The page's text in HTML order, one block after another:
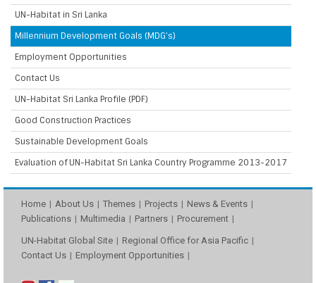
UN-Habitat in Sri Lanka
Millennium Development Goals (MDG’s)
Employment Opportunities
Contact Us
UN-Habitat Sri Lanka Profile (PDF)
Good Construction Practices
Sustainable Development Goals
Evaluation of UN-Habitat Sri Lanka Country Programme 2013-2017
Home About Us Themes Projects
News & Events
Publications
Multimedia Partners Procurement
UN-Habitat Global Site
Regional Office for Asia Pacific
Contact Us
Employment Opportunities